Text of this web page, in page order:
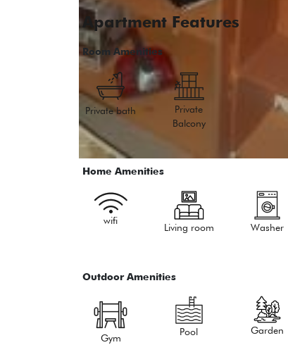
Apartment Features
Room Amenities
Private bath
Private
Balcony
Home Amenities
wifi
Living room Washer
Outdoor Amenities
Gym
Pool Garden